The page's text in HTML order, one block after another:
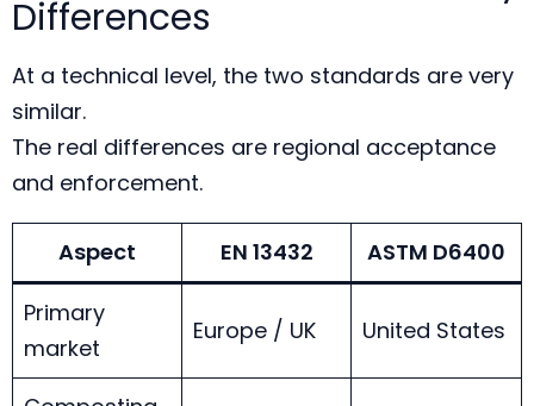
Differences
At a technical level, the two standards are very
similar.
The real differences are regional acceptance
and enforcement.
Aspect EN 13432 ASTM D6400
Primary
market
Europe / UK United States